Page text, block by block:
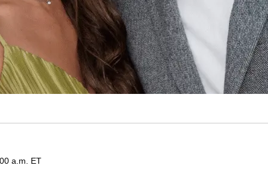
a.m. ET